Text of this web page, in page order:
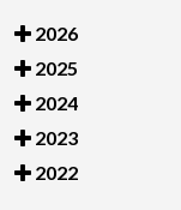
2026
2025
2024
2023
2022